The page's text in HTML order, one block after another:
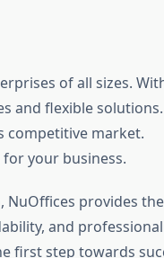
of all sizes.
and flexible
competitive market.
your business.
NuOffices provides the
and
first step towards